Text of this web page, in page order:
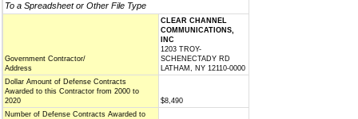
To a Spreadsheet or Other File Type
Government Contractor/
Address
CLEAR CHANNEL
COMMUNICATIONS,
INC
1203 TROY-
SCHENECTADY RD
LATHAM, NY 12110-0000
Dollar Amount of Defense Contracts
Awarded to this Contractor from 2000 to
2020
$8,490
Number of Defense Contracts Awarded to